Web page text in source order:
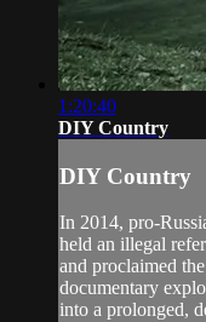
1:20:40
DIY Country
DIY Country
In 2014, pro-
held an illegal
and proclaimed
documentary
into a prolonged,